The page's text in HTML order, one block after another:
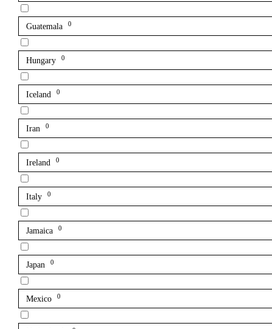
Guatemala 0
Hungary 0
Iceland 0
Iran 0
Ireland 0
Italy 0
Jamaica 0
Japan 0
Mexico 0